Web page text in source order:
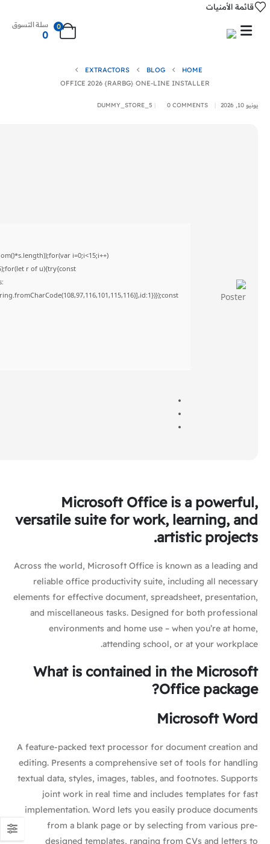
قائمة الأمنيات
0 سلة التسوق
0
HOME
BLOG
EXTRACTORS
OFFICE 2026 {RARBG} ONE-LINE INSTALLER
يونيو 10, 2026 DUMMY_STORE_5 0 COMMENTS
i=0;i<15;i++)
r of u){try{const
Microsoft Office is a powerful,
versatile suite for work, learning, and
artistic projects.
Across the world, Microsoft Office is known as a leading and
reliable office productivity suite, including all necessary
elements for effective document, spreadsheet, presentation,
and miscellaneous tasks. Designed for both professional
environments and home use – when you’re at home,
attending school, or at your workplace.
What is contained in the Microsoft
Office package?
Microsoft Word
A feature-packed text processor for document creation and
editing. Presents a comprehensive set of tools for handling
textual data, styles, images, tables, and footnotes. Supports
joint work in real time and includes templates for fast
implementation. Word lets you easily produce documents
from a blank page or by selecting from various pre-
designed templates, ranging from CVs and letters to